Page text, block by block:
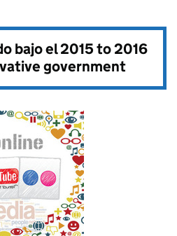
bajo el2015 to 2016
government